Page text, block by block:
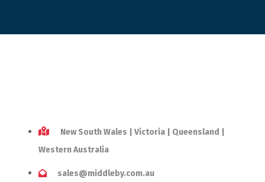
New South Wales | Victoria | Queensland |
Western Australia
sales@middleby.com.au